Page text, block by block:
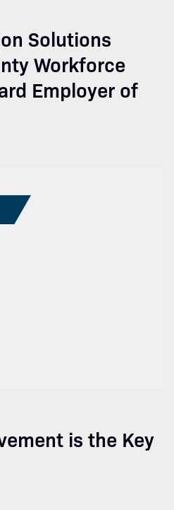
Solutions
Workforce
Employer of
is the Key